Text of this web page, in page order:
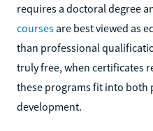
requires a doctoral degree
courses are best viewed as
than professional
truly free, when certificates
these programs fit into both
development.